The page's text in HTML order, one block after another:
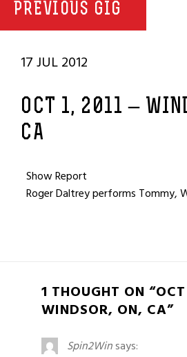
PREVIOUS GIG
17 JUL 2012
OCT 1, 2011 –
CA
Show Report
Roger Daltrey performs Tommy,
1 THOUGHT ON
WINDSOR, ON, CA”
Spin2Winsays: